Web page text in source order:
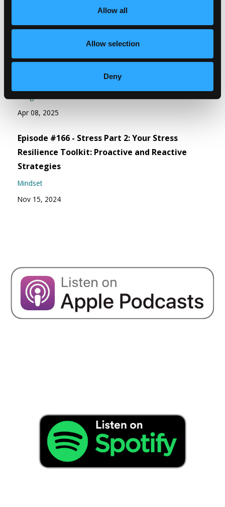
Allow all
Allow selection
Deny
Weight Wellness
Episode #167 - Be Curious As You Meet
Yourself Where You’re At
Apr 08, 2025
Episode #166 - Stress Part 2: Your Stress
Resilience Toolkit: Proactive and Reactive
Strategies
Mindset
Nov 15, 2024